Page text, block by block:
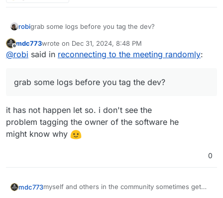
robigrab some logs before you tag the dev?
Offline
mdc773wrote on Dec 31, 2024, 8:48 PM
last edited by
@robi said in reconnecting to the meeting randomly:
grab some logs before you tag the dev?
it has not happen let so. i don't see the
problem tagging the owner of the software he
might know why
0
mdc773myself and others in the community sometimes get